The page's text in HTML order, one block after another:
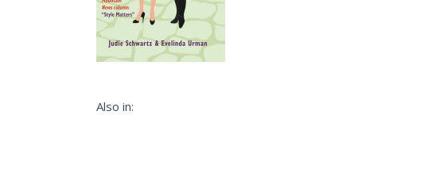
Also in: